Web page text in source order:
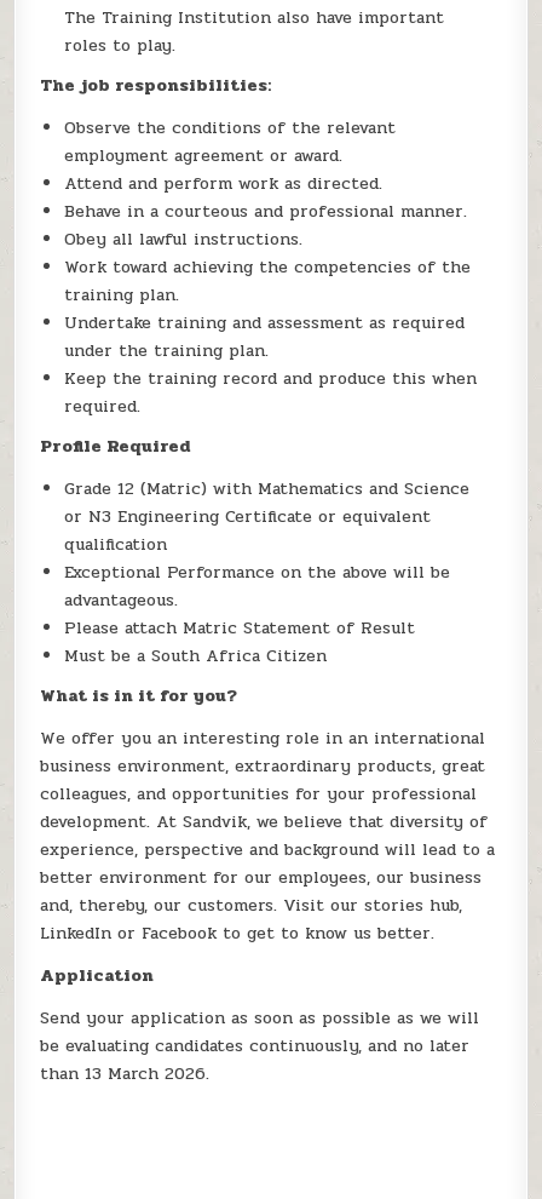
The Training Institution also have important
roles to play.
The job responsibilities:
Observe the conditions of the relevant
employment agreement or award.
Attend and perform work as directed.
Behave in a courteous and professional manner.
Obey all lawful instructions.
Work toward achieving the competencies of the
training plan.
Undertake training and assessment as required
under the training plan.
Keep the training record and produce this when
required.
Profile Required
Grade 12 (Matric) with Mathematics and Science
or N3 Engineering Certificate or equivalent
qualification
Exceptional Performance on the above will be
advantageous.
Please attach Matric Statement of Result
Must be a South Africa Citizen
What is in it for you?
We offer you an interesting role in an international
business environment, extraordinary products, great
colleagues, and opportunities for your professional
development. At Sandvik, we believe that diversity of
experience, perspective and background will lead to a
better environment for our employees, our business
and, thereby, our customers. Visit our stories hub,
LinkedIn or Facebook to get to know us better.
Application
Send your application as soon as possible as we will
be evaluating candidates continuously, and no later
than 13 March 2026.